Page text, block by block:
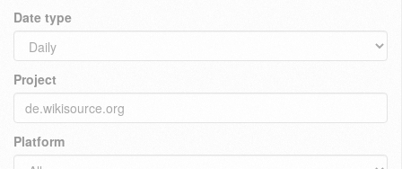
Date type
Project
Platform